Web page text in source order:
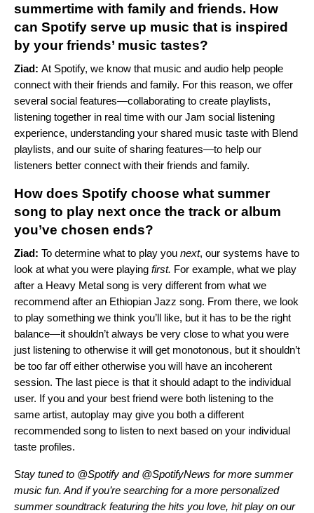
summertime with family and friends. How
can Spotify serve up music that is inspired
by your friends’ music tastes?
Ziad: At Spotify, we know that music and audio help people
connect with their friends and family. For this reason, we offer
several social features—collaborating to create playlists,
listening together in real time with our Jam social listening
experience, understanding your shared music taste with Blend
playlists, and our suite of sharing features—to help our
listeners better connect with their friends and family.
How does Spotify choose what summer
song to play next once the track or album
you’ve chosen ends?
Ziad: To determine what to play you next, our systems have to
look at what you were playing first. For example, what we play
after a Heavy Metal song is very different from what we
recommend after an Ethiopian Jazz song. From there, we look
to play something we think you’ll like, but it has to be the right
balance—it shouldn’t always be very close to what you were
just listening to otherwise it will get monotonous, but it shouldn’t
be too far off either otherwise you will have an incoherent
session. The last piece is that it should adapt to the individual
user. If you and your best friend were both listening to the
same artist, autoplay may give you both a different
recommended song to listen to next based on your individual
taste profiles.
Stay tuned to @Spotify and @SpotifyNews for more summer
music fun. And if you’re searching for a more personalized
summer soundtrack featuring the hits you love, hit play on our